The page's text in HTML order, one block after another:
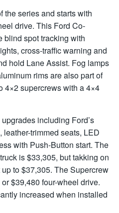
the series and starts with
drive. This Ford Co-
blind spot tracking with
cross-traffic warning and
hold Lane Assist. Fog lamps
rims are also part of
4×2 supercrews with a 4×4
including Ford’s
trimmed seats, LED
with Push-Button start. The
is $33,305, but takking on
to $37,305. The Supercrew
$39,480 four-wheel drive.
increased when installed